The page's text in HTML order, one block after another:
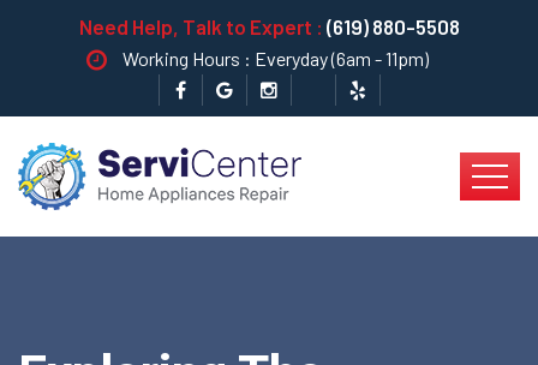
Need Help, Talk to Expert : (619) 880-5508
Working Hours : Everyday (6am - 11pm)